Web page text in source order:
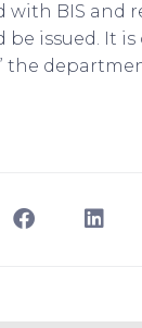
with BIS
issued. It
the